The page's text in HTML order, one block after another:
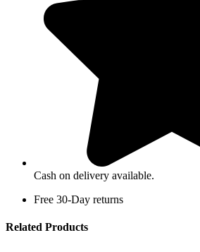
Cash on delivery available.
Free 30-Day returns
Related Products